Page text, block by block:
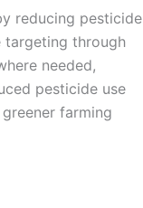
reducing pesticide
targeting through
needed,
pesticide use
farming